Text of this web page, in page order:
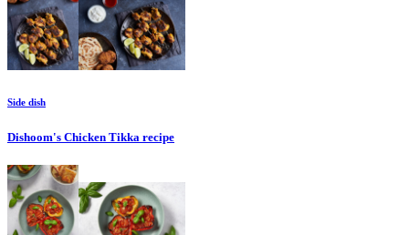
Side dish
Dishoom's Chicken Tikka recipe